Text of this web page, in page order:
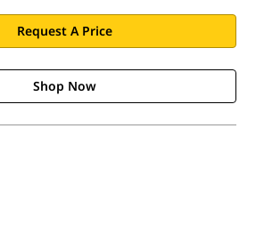
Request A Price
Shop Now